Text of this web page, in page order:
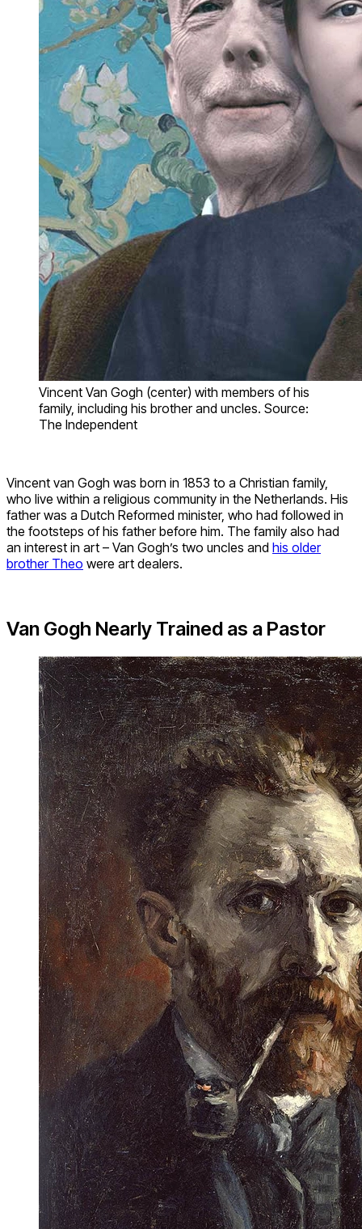
Vincent Van Gogh (center) with members of his
family, including his brother and uncles. Source:
The Independent
Vincent van Gogh was born in 1853 to a Christian family,
who live within a religious community in the Netherlands. His
father was a Dutch Reformed minister, who had followed in
the footsteps of his father before him. The family also had
an interest in art – Van Gogh’s two uncles and his older
brother Theo were art dealers.
Van Gogh Nearly Trained as a Pastor